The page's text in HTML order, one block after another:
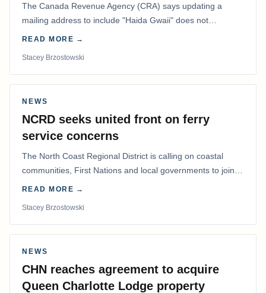
The Canada Revenue Agency (CRA) says updating a
mailing address to include "Haida Gwaii" does not
determine whether a Northern Residents Deduction…
READ MORE →
Stacey Brzostowski
NEWS
NCRD seeks united front on ferry
service concerns
The North Coast Regional District is calling on coastal
communities, First Nations and local governments to join a
coordinated effort to advocate for…
READ MORE →
Stacey Brzostowski
NEWS
CHN reaches agreement to acquire
Queen Charlotte Lodge property